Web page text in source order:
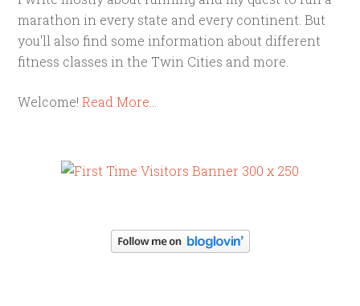
marathon in every state and every continent. But
you'll also find some information about different
fitness classes in the Twin Cities and more.
Welcome!Read More…